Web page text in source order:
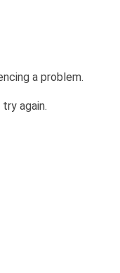
a problem.
try again.